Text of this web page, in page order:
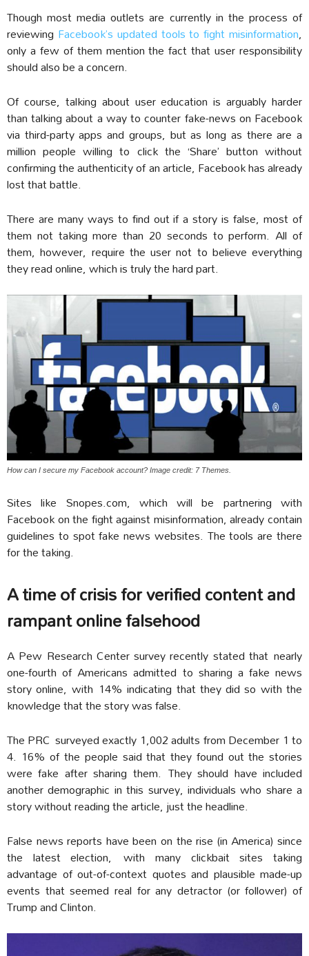
Though most media outlets are currently in the process of
reviewing Facebook’s updated tools to fight misinformation,
only a few of them mention the fact that user responsibility
should also be a concern.
Of course, talking about user education is arguably harder
than talking about a way to counter fake-news on Facebook
via third-party apps and groups, but as long as there are a
million people willing to click the ‘Share’ button without
confirming the authenticity of an article, Facebook has already
lost that battle.
There are many ways to find out if a story is false, most of
them not taking more than 20 seconds to perform. All of
them, however, require the user not to believe everything
they read online, which is truly the hard part.
How can I secure my Facebook account? Image credit: 7 Themes.
Sites like Snopes.com, which will be partnering with
Facebook on the fight against misinformation, already contain
guidelines to spot fake news websites. The tools are there
for the taking.
A time of crisis for verified content and
rampant online falsehood
A Pew Research Center survey recently stated that nearly
one-fourth of Americans admitted to sharing a fake news
story online, with 14% indicating that they did so with the
knowledge that the story was false.
The PRC surveyed exactly 1,002 adults from December 1 to
4. 16% of the people said that they found out the stories
were fake after sharing them. They should have included
another demographic in this survey, individuals who share a
story without reading the article, just the headline.
False news reports have been on the rise (in America) since
the latest election, with many clickbait sites taking
advantage of out-of-context quotes and plausible made-up
events that seemed real for any detractor (or follower) of
Trump and Clinton.